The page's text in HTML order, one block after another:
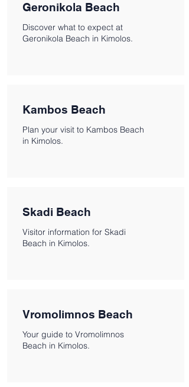
Geronikola Beach
Discover what to expect at
Geronikola Beach in Kimolos.
Kambos Beach
Plan your visit to Kambos Beach
in Kimolos.
Skadi Beach
Visitor information for Skadi
Beach in Kimolos.
Vromolimnos Beach
Your guide to Vromolimnos
Beach in Kimolos.